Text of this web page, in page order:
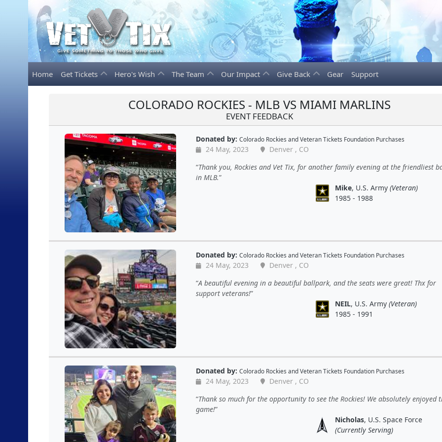
Home Get Tickets Hero's Wish The Team Our Impact Give Back Gear Support
COLORADO ROCKIES - MLB VS MIAMI MARLINS
EVENT FEEDBACK
Donated by: Colorado Rockies andVeteran Tickets Foundation Purchases
24 May, 2023
Denver , CO
Thank you, Rockies and Vet Tix, for another family evening at the friendliest
in MLB.
Mike, U.S. Army (Veteran)
1985 - 1988
Donated by: Colorado Rockies andVeteran Tickets Foundation Purchases
24 May, 2023
Denver , CO
A beautiful evening in a beautiful ballpark, and the seats were great! Thx for
support veterans!
NEIL, U.S. Army (Veteran)
1985 - 1991
Donated by: Colorado Rockies andVeteran Tickets Foundation Purchases
24 May, 2023
Denver , CO
Thank so much for the opportunity to see the Rockies! We absolutely enjoyed
game!
Nicholas, U.S. Space Force
(Currently Serving)